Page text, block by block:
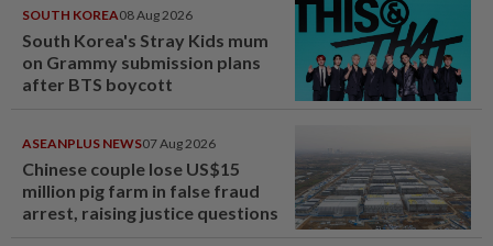
SOUTH KOREA08 Aug 2026
South Korea's Stray Kids mum
on Grammy submission plans
after BTS boycott
ASEANPLUS NEWS07 Aug 2026
Chinese couple lose US$15
million pig farm in false fraud
arrest, raising justice questions